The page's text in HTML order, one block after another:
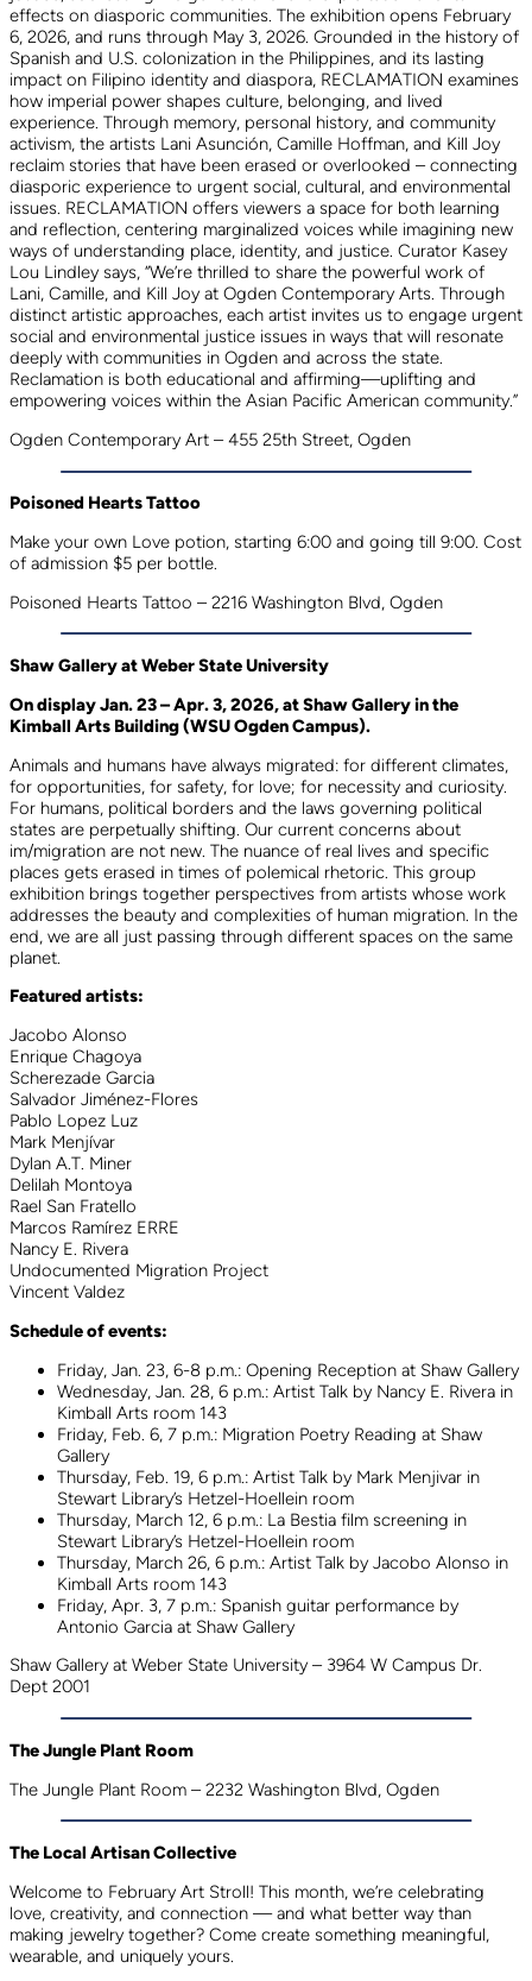
effects on diasporic communities. The exhibition opens February
6, 2026, and runs through May 3, 2026. Grounded in the history of
Spanish and U.S. colonization in the Philippines, and its lasting
impact on Filipino identity and diaspora, RECLAMATION examines
how imperial power shapes culture, belonging, and lived
experience. Through memory, personal history, and community
activism, the artists Lani Asunción, Camille Hoffman, and Kill Joy
reclaim stories that have been erased or overlooked – connecting
diasporic experience to urgent social, cultural, and environmental
issues. RECLAMATION offers viewers a space for both learning
and reflection, centering marginalized voices while imagining new
ways of understanding place, identity, and justice. Curator Kasey
Lou Lindley says, “We’re thrilled to share the powerful work of
Lani, Camille, and Kill Joy at Ogden Contemporary Arts. Through
distinct artistic approaches, each artist invites us to engage urgent
social and environmental justice issues in ways that will resonate
deeply with communities in Ogden and across the state.
Reclamation is both educational and affirming—uplifting and
empowering voices within the Asian Pacific American community.”
Ogden Contemporary Art – 455 25th Street, Ogden
Poisoned Hearts Tattoo
Make your own Love potion, starting 6:00 and going till 9:00. Cost
of admission $5 per bottle.
Poisoned Hearts Tattoo – 2216 Washington Blvd, Ogden
Shaw Gallery at Weber State University
On display Jan. 23 – Apr. 3, 2026, at Shaw Gallery in the
Kimball Arts Building (WSU Ogden Campus).
Animals and humans have always migrated: for different climates,
for opportunities, for safety, for love; for necessity and curiosity.
For humans, political borders and the laws governing political
states are perpetually shifting. Our current concerns about
im/migration are not new. The nuance of real lives and specific
places gets erased in times of polemical rhetoric. This group
exhibition brings together perspectives from artists whose work
addresses the beauty and complexities of human migration. In the
end, we are all just passing through different spaces on the same
planet.
Featured artists:
Jacobo Alonso
Enrique Chagoya
Scherezade Garcia
Salvador Jiménez-Flores
Pablo Lopez Luz
Mark Menjívar
Dylan A.T. Miner
Delilah Montoya
Rael San Fratello
Marcos Ramírez ERRE
Nancy E. Rivera
Undocumented Migration Project
Vincent Valdez
Schedule of events:
Friday, Jan. 23, 6-8 p.m.: Opening Reception at Shaw Gallery
Wednesday, Jan. 28, 6 p.m.: Artist Talk by Nancy E. Rivera in
Kimball Arts room 143
Friday, Feb. 6, 7 p.m.: Migration Poetry Reading at Shaw
Gallery
Thursday, Feb. 19, 6 p.m.: Artist Talk by Mark Menjivar in
Stewart Library’s Hetzel-Hoellein room
Thursday, March 12, 6 p.m.: La Bestia film screening in
Stewart Library’s Hetzel-Hoellein room
Thursday, March 26, 6 p.m.: Artist Talk by Jacobo Alonso in
Kimball Arts room 143
Friday, Apr. 3, 7 p.m.: Spanish guitar performance by
Antonio Garcia at Shaw Gallery
Shaw Gallery at Weber State University – 3964 W Campus Dr.
Dept 2001
The Jungle Plant Room
The Jungle Plant Room – 2232 Washington Blvd, Ogden
The Local Artisan Collective
Welcome to February Art Stroll! This month, we’re celebrating
love, creativity, and connection — and what better way than
making jewelry together? Come create something meaningful,
wearable, and uniquely yours.